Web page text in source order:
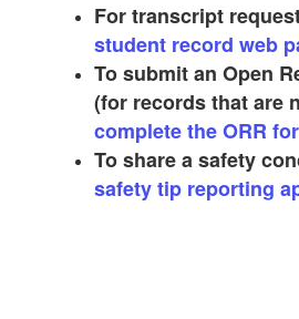
For transcript
student record web
To submit an Open
(for records that are
complete the ORR
To share a safety
safety tip reporting